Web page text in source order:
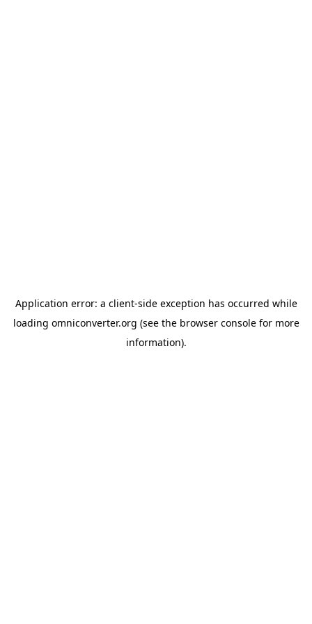
Application error: a client-side exception has occurred while
loading omniconverter.org (see the browser consolefor more
information).